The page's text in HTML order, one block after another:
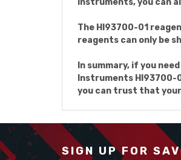
Instruments, you can
The HI93700-01
reagents can only be
In summary, if you
Instruments
you can trust that
SIGN UP FOR